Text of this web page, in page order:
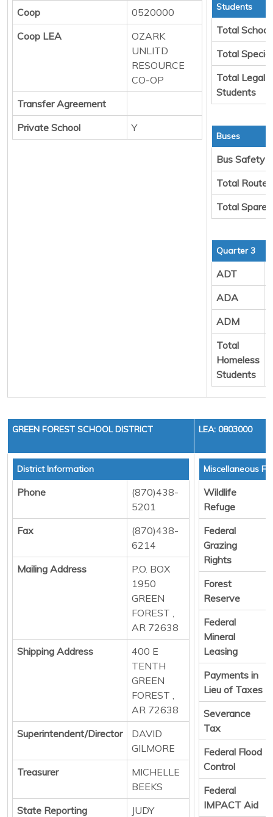
Coop
0520000
Coop LEA
OZARK
UNLITD
RESOURCE
CO-OP
Transfer Agreement
Private School
Y
Students
Total School
Total
Total Legal
Students
Buses
Bus Safety
Total Route
Total Spare
Quarter 3
ADT
ADA
ADM
Total
Homeless
Students
GREEN FOREST SCHOOL DISTRICT LEA: 0803000
District Information
Phone
(870)438-
5201
Fax
(870)438-
6214
Mailing Address
P.O. BOX
1950
GREEN
FOREST ,
AR 72638
Shipping Address
400 E
TENTH
GREEN
FOREST ,
AR 72638
Superintendent/Director
DAVID
GILMORE
Treasurer
MICHELLE
BEEKS
State Reporting
JUDY
Miscellaneous
Wildlife
Refuge
Federal
Grazing
Rights
Forest
Reserve
Federal
Mineral
Leasing
Payments in
Lieu of Taxes
Severance
Tax
Federal Flood
Control
Federal
IMPACT Aid